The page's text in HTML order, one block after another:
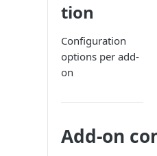
tion
Configuration
options per add-
on
Add-on